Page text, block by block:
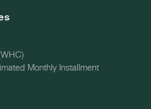
Monthly Installment